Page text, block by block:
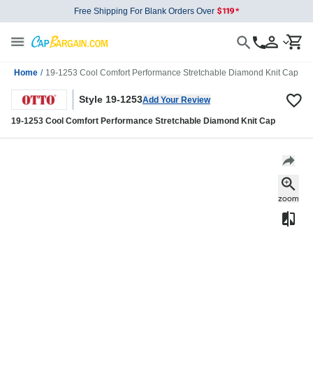
Free Shipping For Blank Orders Over
Home / 19-1253 Cool Comfort Performance Stretchable Diamond Knit Cap
Style 19-1253Add Your Review
19-1253 Cool Comfort Performance Stretchable Diamond Knit Cap